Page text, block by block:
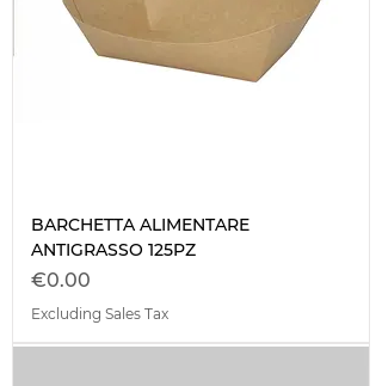
BARCHETTA ALIMENTARE
ANTIGRASSO 125PZ
Price
€0.00
Excluding Sales Tax